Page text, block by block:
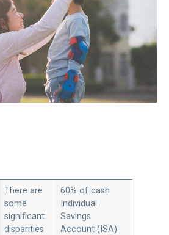
There are
some
significant
disparities
60% of cash
Individual
Savings
Account (ISA)